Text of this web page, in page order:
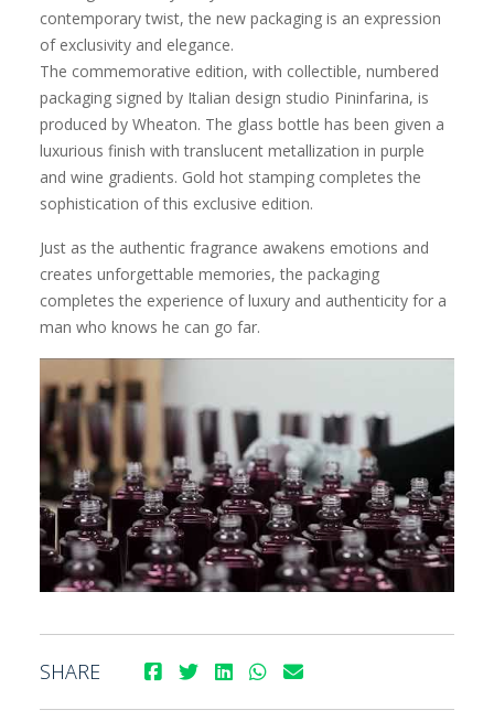
contemporary twist, the new packaging is an expression
of exclusivity and elegance.
The commemorative edition, with collectible, numbered
packaging signed by Italian design studio Pininfarina, is
produced by Wheaton. The glass bottle has been given a
luxurious finish with translucent metallization in purple
and wine gradients. Gold hot stamping completes the
sophistication of this exclusive edition.
Just as the authentic fragrance awakens emotions and
creates unforgettable memories, the packaging
completes the experience of luxury and authenticity for a
man who knows he can go far.
SHARE